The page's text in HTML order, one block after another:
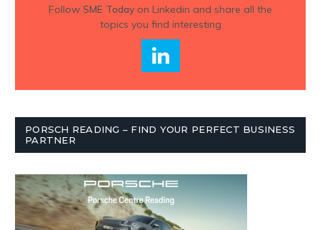
Follow SME Todayon Linkedin and share all the
topics you find interesting
PORSCH READING – FIND YOUR PERFECT BUSINESS
PARTNER